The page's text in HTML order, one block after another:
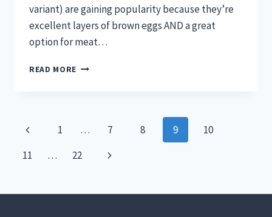
variant) are gaining popularity because they’re
excellent layers of brown eggs AND a great
option for meat…
READ MORE ALL
WHERE
BUY
Page
navigation
Previous
Page
1 … 7 8 9
10
11
… 22
Next